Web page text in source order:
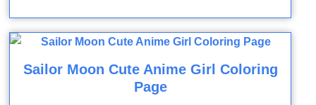
Sailor Moon Cute Anime Girl Coloring
Page